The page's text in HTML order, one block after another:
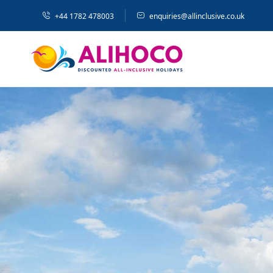
+44 1782 478003 enquiries@allinclusive.co.uk